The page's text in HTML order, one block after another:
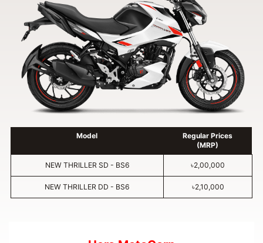
Model
Regular Prices
(MRP)
NEW THRILLER SD - BS6 ৳2,00,000
NEW THRILLER DD - BS6 ৳2,10,000